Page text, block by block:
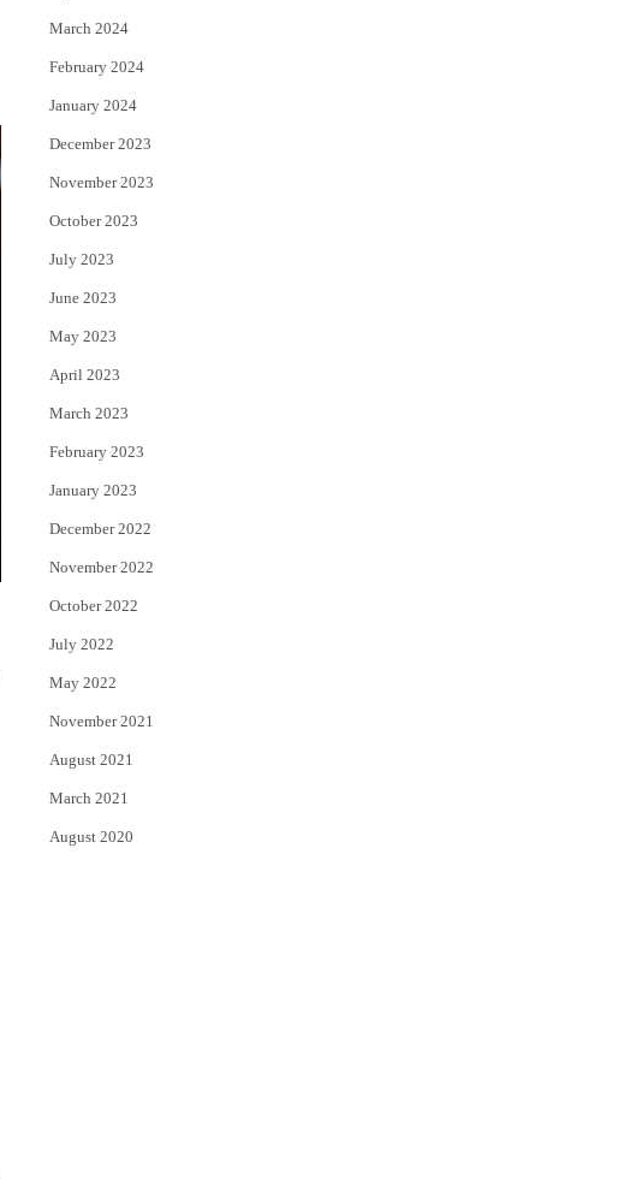
March 2024
February 2024
January 2024
December 2023
November 2023
October 2023
July 2023
June 2023
May 2023
April 2023
March 2023
February 2023
January 2023
December 2022
November 2022
October 2022
July 2022
May 2022
November 2021
August 2021
March 2021
August 2020